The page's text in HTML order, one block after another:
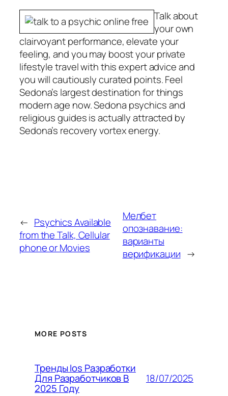
Talk about
your own
clairvoyant performance, elevate your
feeling, and you may boost your private
lifestyle travel with this expert advice and
you will cautiously curated points. Feel
Sedona’s largest destination for things
modern age now. Sedona psychics and
religious guides is actually attracted by
Sedona’s recovery vortex energy.
← Psychics Available
from the Talk, Cellular
phone or Movies
Мелбет
опознавание:
варианты
верификации →
MORE POSTS
Тренды Ios Разработки
Для Разработчиков В
2025 Году
18/07/2025